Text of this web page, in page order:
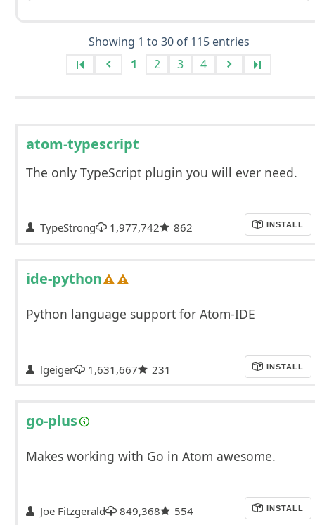
Showing 1 to 30 of 115 entries
1
2 3 4
atom-typescript
The only TypeScript plugin you will ever need.
TypeStrong 1,977,742 862 INSTALL
ide-python
Python language support for Atom-IDE
lgeiger 1,631,667 231 INSTALL
go-plus
Makes working with Go in Atom awesome.
Joe Fitzgerald 849,368 554 INSTALL